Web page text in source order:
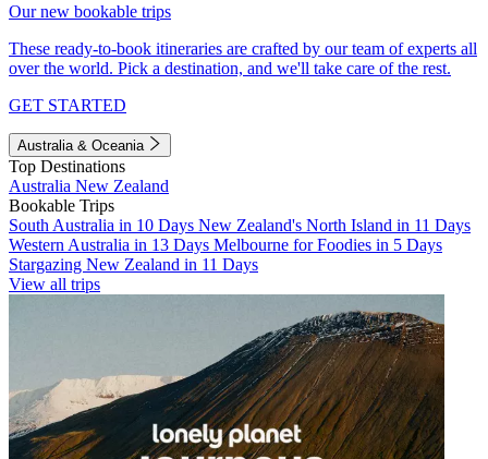
Our new bookable trips
These ready-to-book itineraries are crafted by our team of experts all
over the world. Pick a destination, and we'll take care of the rest.
GET STARTED
Australia & Oceania
Top Destinations
Australia New Zealand
Bookable Trips
South Australia in 10 Days New Zealand's North Island in 11 Days
Western Australia in 13 Days Melbourne for Foodies in 5 Days
Stargazing New Zealand in 11 Days
View all trips